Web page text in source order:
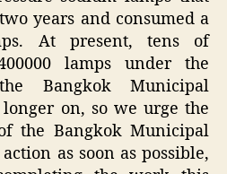
years and consumed a
At present, tens of
lamps under the
Bangkok Municipal
on, so we urge the
the Bangkok Municipal
as soon as possible,